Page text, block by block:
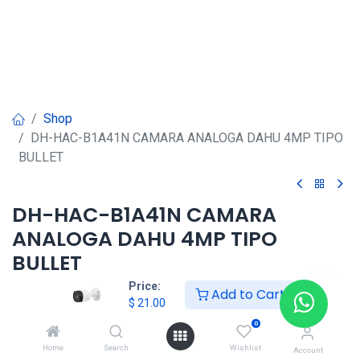
Price:
$ 21.00 Add to Cart
Home Search
0
Wishlist Account
Shop
DH-HAC-B1A41N CAMARA ANALOGA DAHU 4MP TIPO
BULLET
DH-HAC-B1A41N CAMARA
ANALOGA DAHU 4MP TIPO
BULLET